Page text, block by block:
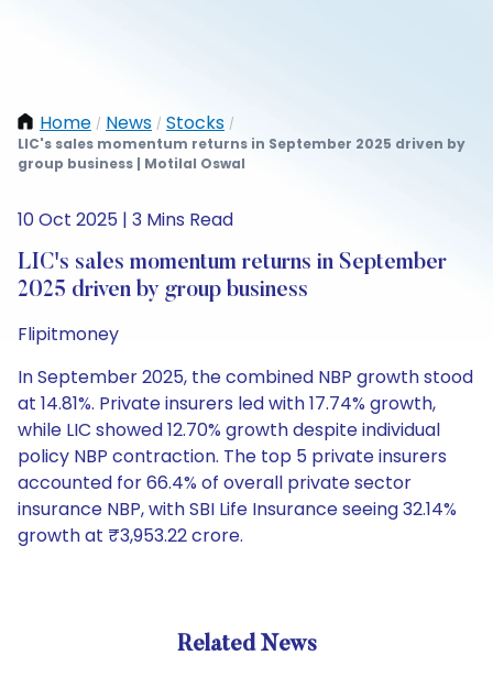
Home / News / Stocks /
LIC's sales momentum returns in September 2025 driven by
group business | Motilal Oswal
10 Oct 2025 | 3 Mins Read
LIC's sales momentum returns in September
2025 driven by group business
Flipitmoney
In September 2025, the combined NBP growth stood
at 14.81%. Private insurers led with 17.74% growth,
while LIC showed 12.70% growth despite individual
policy NBP contraction. The top 5 private insurers
accounted for 66.4% of overall private sector
insurance NBP, with SBI Life Insurance seeing 32.14%
growth at ₹3,953.22 crore.
Related News